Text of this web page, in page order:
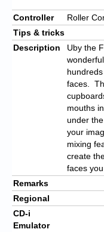
Controller
Roller
Tips & tricks
Description
Uby the
faces.
mouths
under
your
mixing
create
faces
Remarks
Regional
CD-i
Emulator